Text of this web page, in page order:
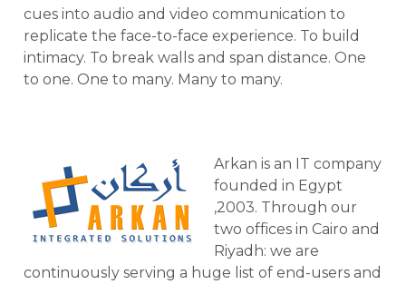
cues into audio and video communication to
replicate the face-to-face experience. To build
intimacy. To break walls and span distance. One
to one. One to many. Many to many.
Arkan is an IT company
founded in Egypt
,2003. Through our
two offices in Cairo and
Riyadh: we are
continuously serving a huge list of end-users and